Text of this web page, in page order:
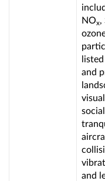
NOx
and
and